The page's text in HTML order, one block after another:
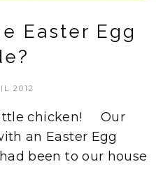
Easter Egg
2012
little chicken! Our
an Easter Egg
been to our house